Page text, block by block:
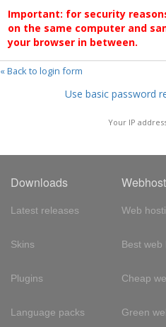
Important: for security
on the same computer and
your browser in between.
« Back to login form
Use basic password
Your IP
Downloads
Latest releases
Skins
Plugins
Language packs
Web
Best web
Cheap
Green